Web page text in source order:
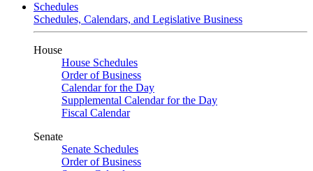
Schedules
Schedules, Calendars, and Legislative Business
House
House Schedules
Order of Business
Calendar for the Day
Supplemental Calendar for the Day
Fiscal Calendar
Senate
Senate Schedules
Order of Business